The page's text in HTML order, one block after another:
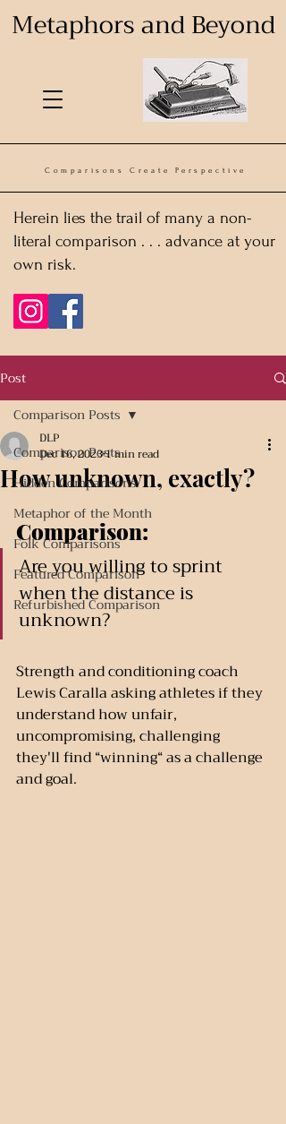
Metaphors and Beyond
Comparisons Create Perspective
Herein lies the trail of many a non-
literal comparison . . . advance at your
own risk.
Post
Comparison Posts
Hidden Comparisons
Metaphor of the Month
Folk Comparisons
Featured Comparison
Refurbished Comparison
Comparison Posts
How unknown, exactly?
DLP
Dec 16, 20231 min read
Comparison:
Are you willing to sprint
when the distance is
unknown?
Strength and conditioning coach
Lewis Caralla asking athletes if they
understand how unfair,
uncompromising, challenging
they'll find “winning“ as a challenge
and goal.